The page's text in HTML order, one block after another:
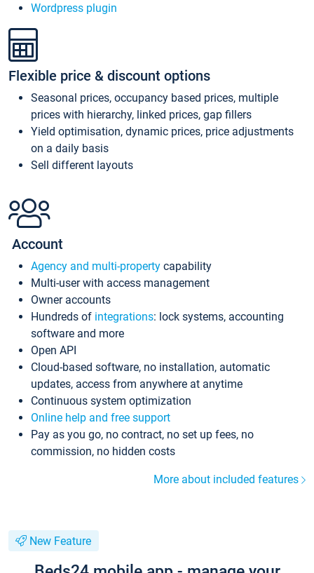
Wordpress plugin
Flexible price & discount options
Seasonal prices, occupancy based prices, multiple
prices with hierarchy, linked prices, gap fillers
Yield optimisation, dynamic prices, price adjustments
on a daily basis
Sell different layouts
Account
Agency and multi-property capability
Multi-user with access management
Owner accounts
Hundreds of integrations: lock systems, accounting
software and more
Open API
Cloud-based software, no installation, automatic
updates, access from anywhere at anytime
Continuous system optimization
Online help and free support
Pay as you go, no contract, no set up fees, no
commission, no hidden costs
More about included features
New Feature